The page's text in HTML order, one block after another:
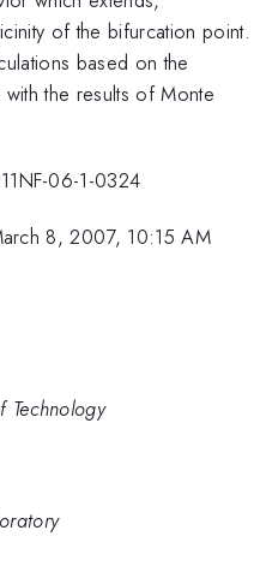
of the bifurcation point.
based on the
the results of Monte
06-1-0324
8, 2007, 10:15 AM
Technology